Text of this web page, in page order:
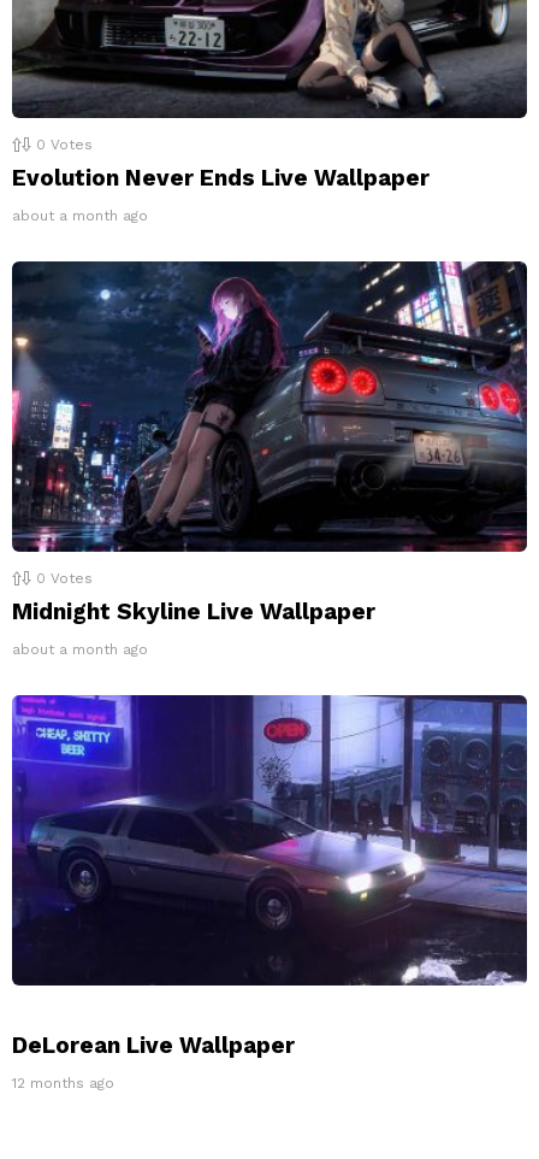
0 Votes
Evolution Never Ends Live Wallpaper
about a month ago
0 Votes
Midnight Skyline Live Wallpaper
about a month ago
DeLorean Live Wallpaper
12 months ago